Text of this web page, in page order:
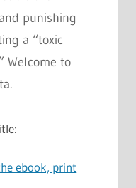
punishing
a “toxic
Welcome to
ebook, print